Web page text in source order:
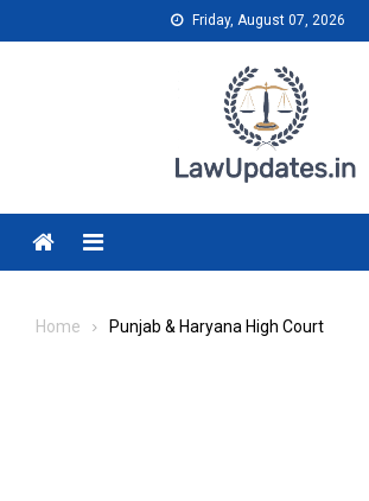
to
Friday, August 07, 2026
Menu
Home Punjab & Haryana High Court